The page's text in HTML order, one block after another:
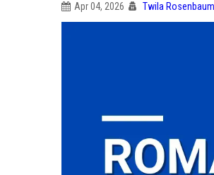
Apr 04, 2026 Twila Rosenbaum